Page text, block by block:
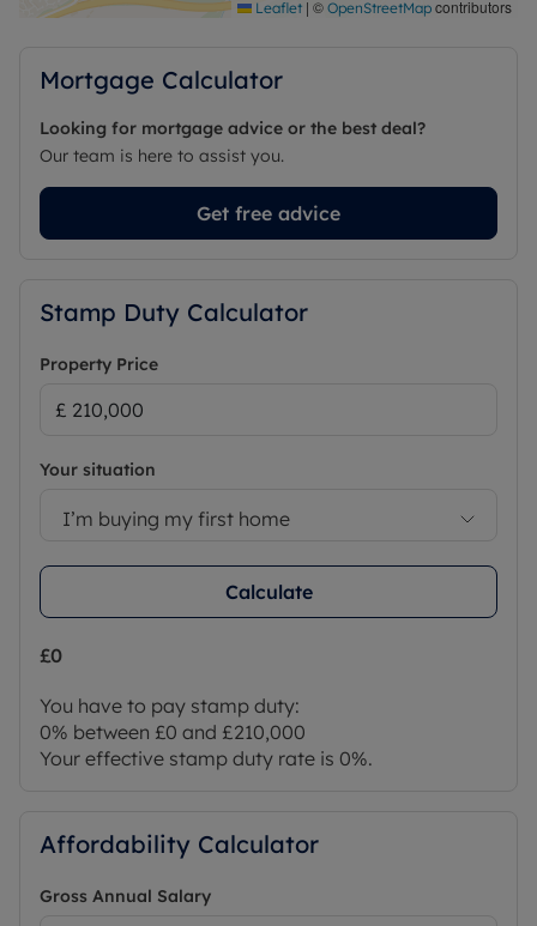
Leaflet | © OpenStreetMap contributors
Mortgage Calculator
Looking for mortgage advice or the best deal?
Our team is here to assist you.
Get free advice
Stamp Duty Calculator
Property Price
Your situation
I’m buying my first home
Calculate
£0
You have to pay stamp duty:
0% between £0 and £210,000
Your effective stamp duty rate is 0%.
Affordability Calculator
Gross Annual Salary